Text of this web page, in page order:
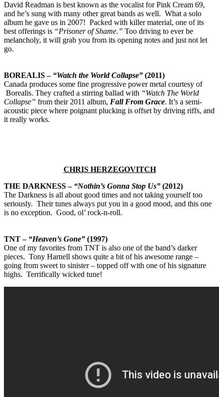
David Readman is best known as the vocalist for Pink Cream 69,
and he’s sung with many other great bands as well. What a solo
album he gave us in 2007! Packed with killer material, one of its
best offerings is “Prisoner of Shame.” Too driving to ever be
melancholy, it will grab you from its opening notes and just not let
go.
BOREALIS – “Watch the World Collapse” (2011)
Canada produces some fine progressive power metal courtesy of
Borealis. They crafted a stirring ballad with “Watch The World
Collapse” from their 2011 album, Fall From Grace. It’s a semi-
acoustic piece where poignant plucking is offset by driving riffs, and
it really works.
CHRIS HERZEGOVITCH
THE DARKNESS – “Nothin’s Gonna Stop Us” (2012)
The Darkness is all about good times and not taking yourself too
seriously. Their tunes always put you in a good mood, and this one
is no exception. Good, ol’ rock-n-roll.
TNT – “Heaven’s Gone” (1997)
One of my favorites from TNT is also one of the band’s darker
pieces. Tony Harnell shows quite a bit of his awesome range –
going from sweet to sinister – topped off with one of his signature
highs. Terrifically wicked tune!